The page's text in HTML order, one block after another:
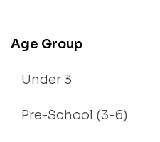
Age Group
Under 3
Pre-School (3-6)